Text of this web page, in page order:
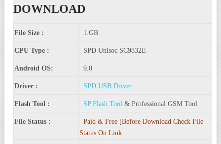
DOWNLOAD
File Size : 1.GB
CPU Type : SPD Unisoc SC9832E
Android OS: 9.0
Driver : SPD USB Driver
Flash Tool : SP Flash Tool & Professional GSM Tool
File Status :
Paid & Free [Before Download Check File
Status On Link